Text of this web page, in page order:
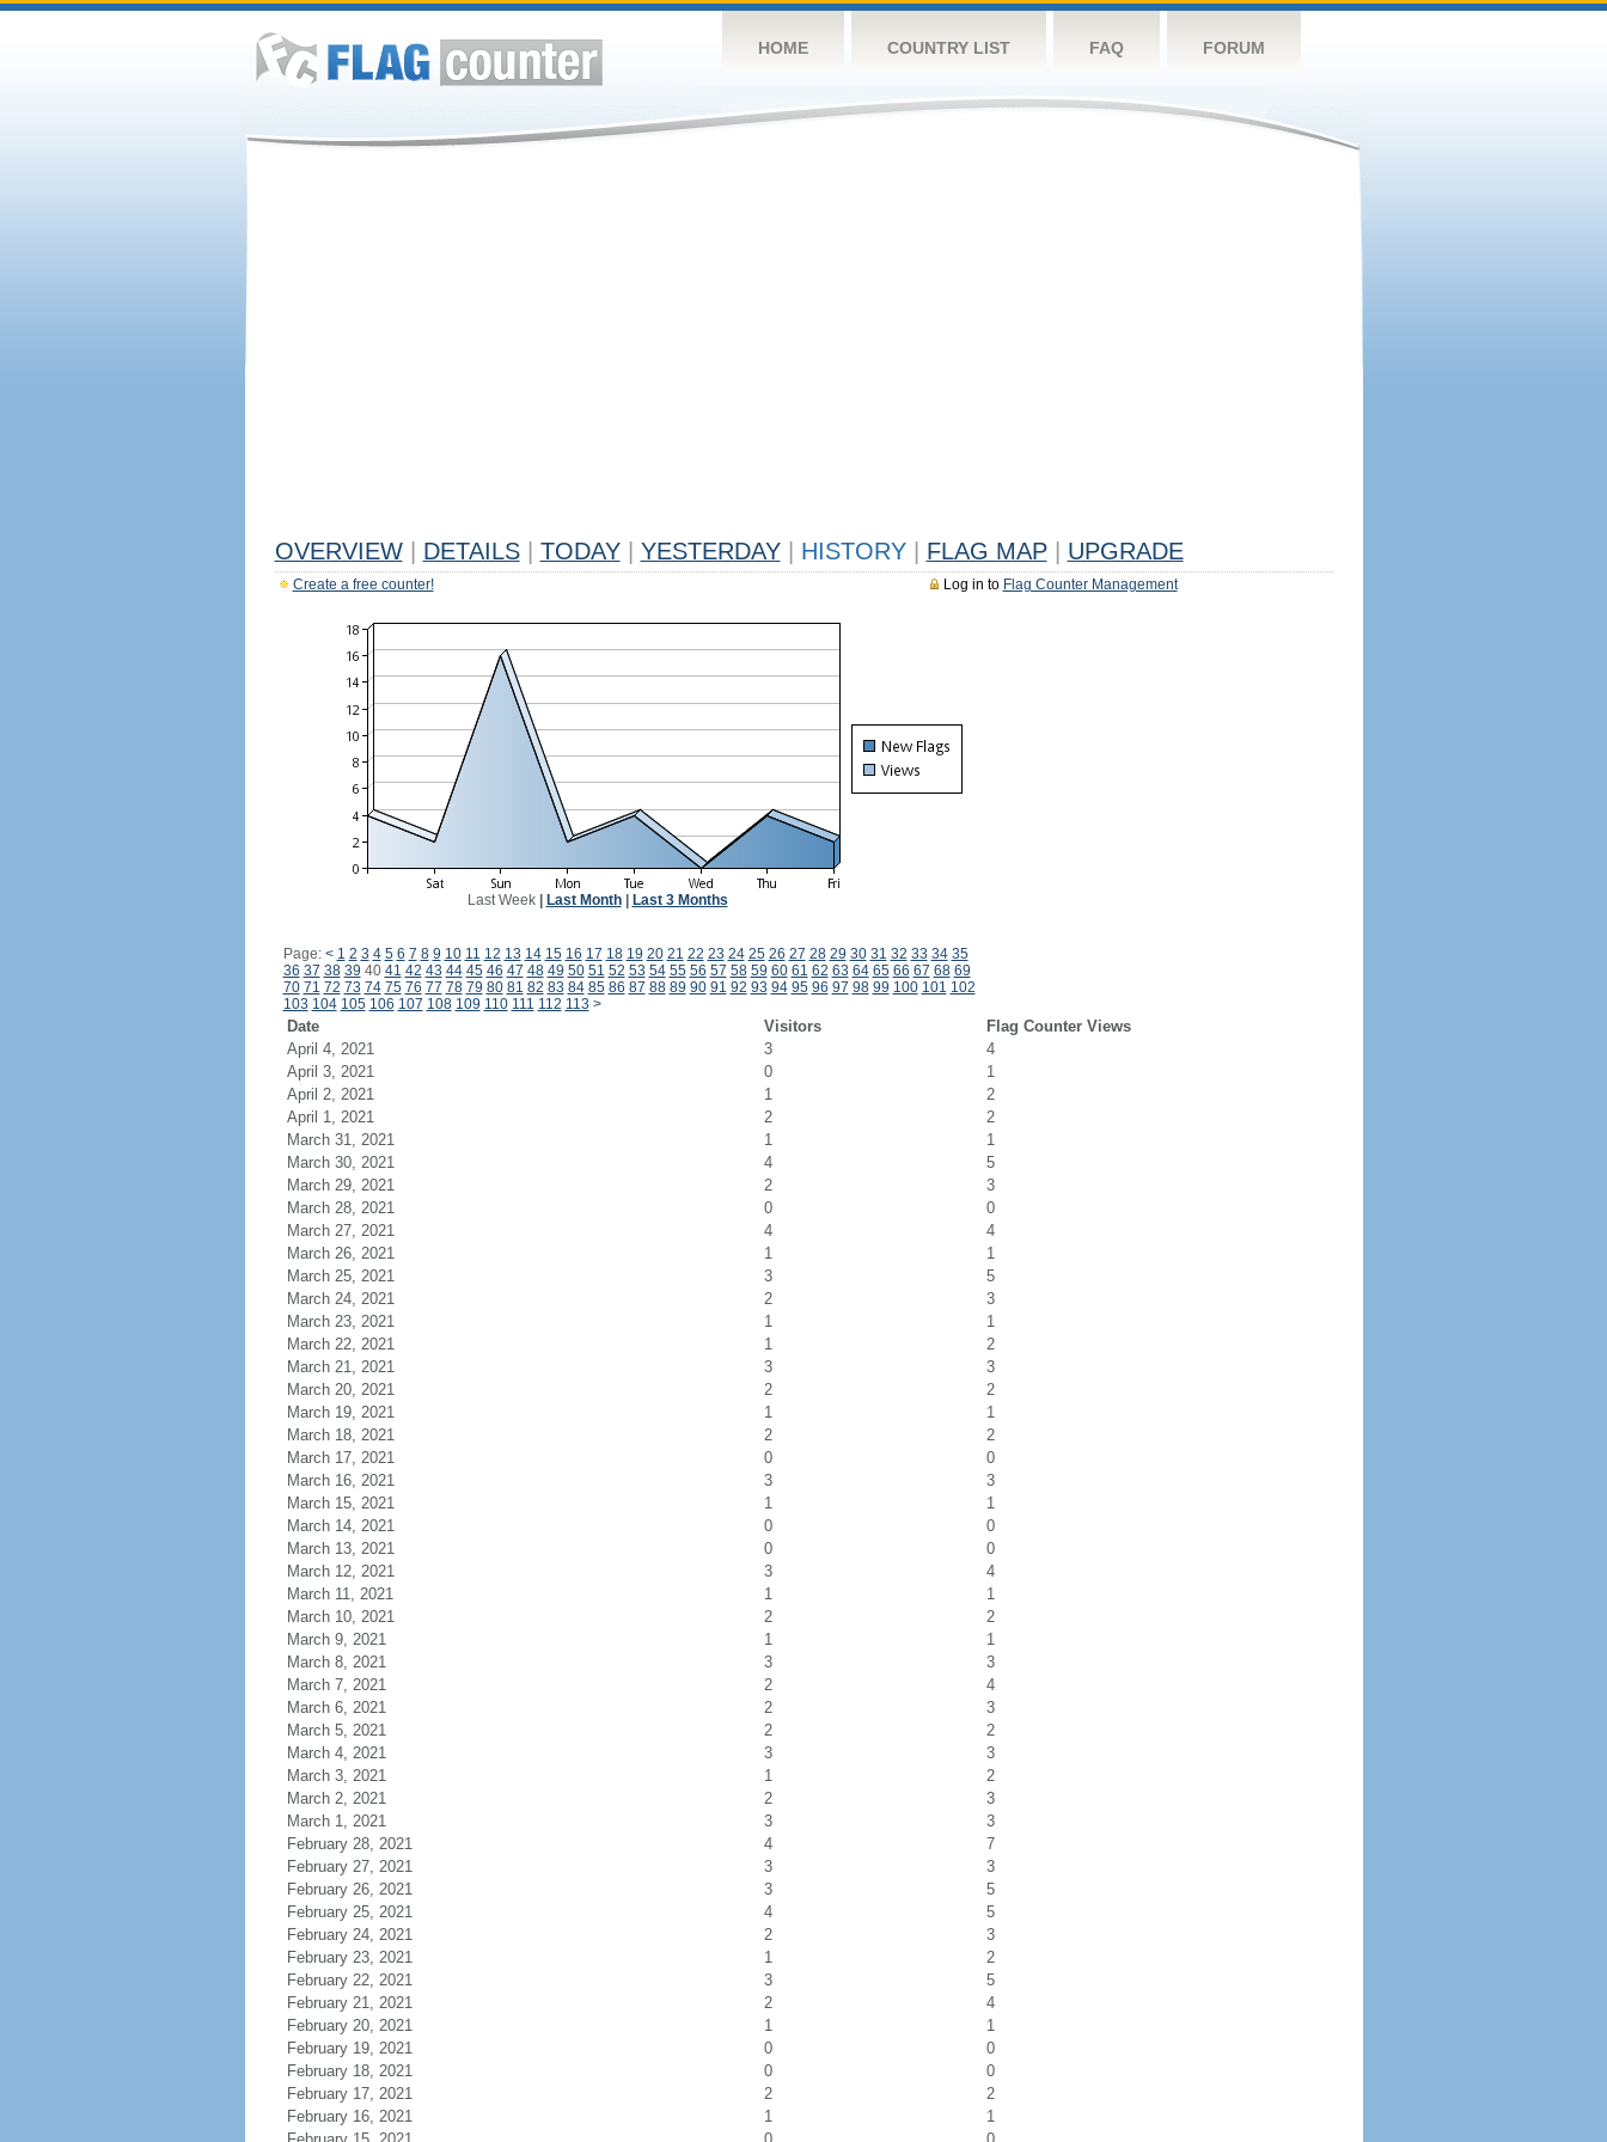
HOME COUNTRY LIST FAQ FORUM
OVERVIEW DETAILS TODAY YESTERDAY HISTORY FLAG MAP UPGRADE
Log in to Flag Counter Management
Create a free counter!
Last Week| Last Month| Last 3 Months
Page: < 1 2 3 4 5 6 7 8 9 10 11 12 13 14 15 16 17 18 19 20 21 22 23 24 25 26 27 28 29 30 31 32 33 34 35
36 37 38 39 40 41 42 43 44 45 46 47 48 49 50 51 52 53 54 55 56 57 58 59 60 61 62 63 64 65 66 67 68 69
70 71 72 73 74 75 76 77 78 79 80 81 82 83 84 85 86 87 88 89 90 91 92 93 94 95 96 97 98 99 100 101 102
103 104 105 106 107 108 109 110 111 112 113 >
Date Visitors
Flag Counter Views
April 4, 2021
3
4
April 3, 2021
0
1
April 2, 2021
1
2
April 1, 2021
2
2
March 31, 2021
1
1
March 30, 2021
4
5
March 29, 2021
2
3
March 28, 2021
0
0
March 27, 2021
4
4
March 26, 2021
1
1
March 25, 2021
3
5
March 24, 2021
2
3
March 23, 2021
1
1
March 22, 2021
1
2
March 21, 2021
3
3
March 20, 2021
2
2
March 19, 2021
1
1
March 18, 2021
2
2
March 17, 2021
0
0
March 16, 2021
3
3
March 15, 2021
1
1
March 14, 2021
0
0
March 13, 2021
0
0
March 12, 2021
3
4
March 11, 2021
1
1
March 10, 2021
2
2
March 9, 2021
1
1
March 8, 2021
3
3
March 7, 2021
2
4
March 6, 2021
2
3
March 5, 2021
2
2
March 4, 2021
3
3
March 3, 2021
1
2
March 2, 2021
2
3
March 1, 2021
3
3
February 28, 2021
4
7
February 27, 2021
3
3
February 26, 2021
3
5
February 25, 2021
4
5
February 24, 2021
2
3
February 23, 2021
1
2
February 22, 2021
3
5
February 21, 2021
2
4
February 20, 2021
1
1
February 19, 2021
0
0
February 18, 2021
0
0
February 17, 2021
2
2
February 16, 2021
1
1